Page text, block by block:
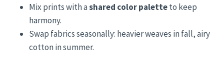
Mix prints with ashared color paletteto keep
harmony.
Swap fabrics seasonally: heavier weaves in fall, airy
cotton in summer.